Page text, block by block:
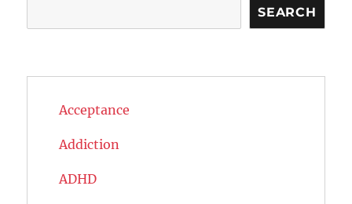
SEARCH
Acceptance
Addiction
ADHD